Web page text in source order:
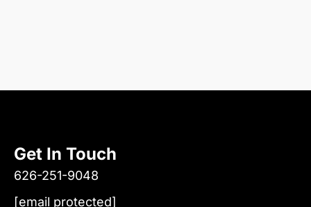
Get In Touch
626-251-9048
[email protected]